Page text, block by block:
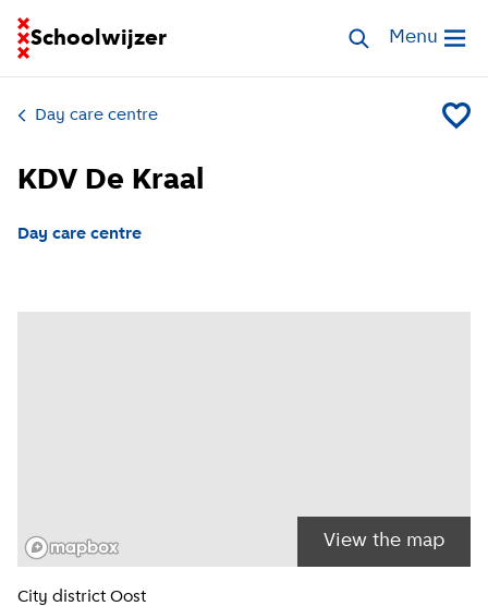
Schoolwijzer
Go to homepage of School FinderSearch Open
Menu
Day care centre Add
KDV De Kraal
Day care centre
View the map
City district Oost